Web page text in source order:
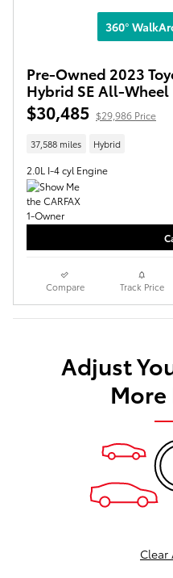
360°
Pre-Owned 2023
Hybrid SE All-Wheel
$30,485 $29,986 Price
37,588 miles Hybrid
2.0L I-4 cyl Engine
Compare Track Price
Adjust
More
Clear